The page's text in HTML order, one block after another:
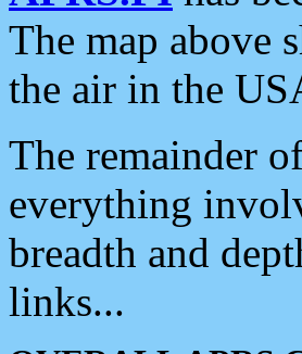
The map above
the air in the
The remainder
everything
breadth and
links...